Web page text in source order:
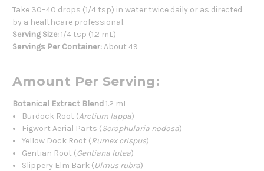
Take 30–40 drops (1/4 tsp) in water twice daily or as directed
by a healthcare professional.
Serving Size:1/4 tsp (1.2 mL)
Servings Per Container:About 49
Amount Per Serving:
Botanical Extract Blend 1.2 mL
Burdock Root (Arctium lappa)
Figwort Aerial Parts (Scrophularia nodosa)
Yellow Dock Root (Rumex crispus)
Gentian Root (Gentiana lutea)
Slippery Elm Bark (Ulmus rubra)